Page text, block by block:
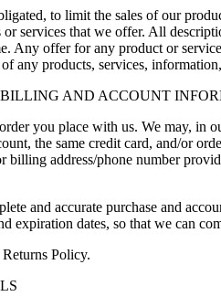
to limit the sales of our
services that we offer. All
Any offer for any product or
any products, services,
AND ACCOUNT
you place with us. We may, in
the same credit card, and/or
billing address/phone number
and accurate purchase and
expiration dates, so that we can
Policy.